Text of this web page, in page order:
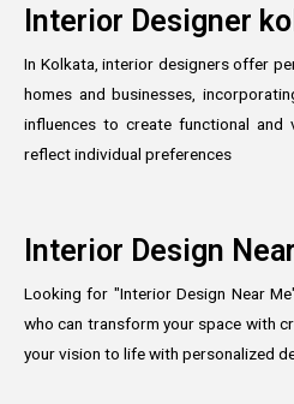
Interior Designer
In Kolkata, interior designers offer
homes and businesses,
influences to create functional and
reflect individual preferences
Interior Design
Looking for "Interior Design Near
who can transform your space with
your vision to life with personalized